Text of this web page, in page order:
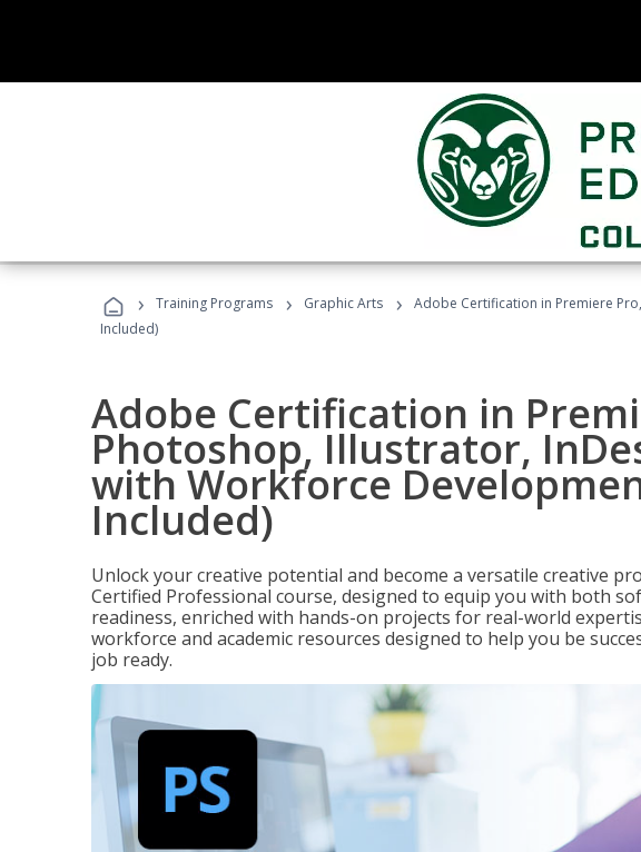
› Training Programs › Graphic Arts ›
Adobe Certification in Premiere
Included)
Adobe Certification in
Photoshop, Illustrator,
with Workforce
Included)
Unlock your creative potential and become a versatile creative
Certified Professional course, designed to equip you with both
readiness, enriched with hands-on projects for real-world
workforce and academic resources designed to help you be
job ready.